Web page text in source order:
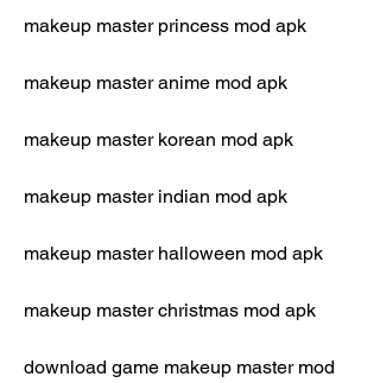
makeup master princess mod apk
makeup master anime mod apk
makeup master korean mod apk
makeup master indian mod apk
makeup master halloween mod apk
makeup master christmas mod apk
download game makeup master mod